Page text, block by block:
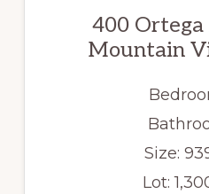
400 Ortega
Mountain
Size:
Lot: